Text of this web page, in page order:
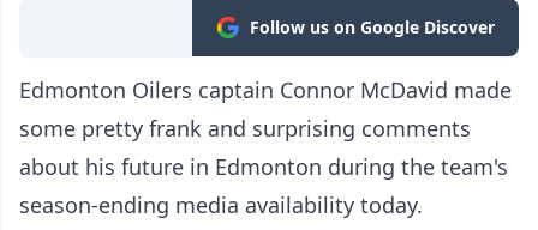
Follow us on Google Discover
Edmonton Oilers captain Connor McDavid made
some pretty frank and surprising comments
about his future in Edmonton during the team's
season-ending media availability today.